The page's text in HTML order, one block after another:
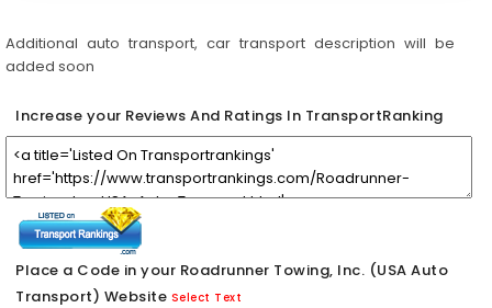
Additional auto transport, car transport description will be
added soon
Increase your Reviews And Ratings In TransportRanking
Place a Code in your Roadrunner Towing, Inc. (USA Auto
Transport) Website Select Text